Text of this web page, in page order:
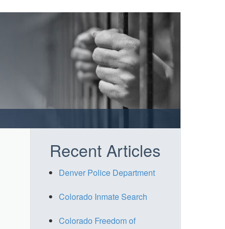
Recent Articles
Denver Police Department
Colorado Inmate Search
Colorado Freedom of